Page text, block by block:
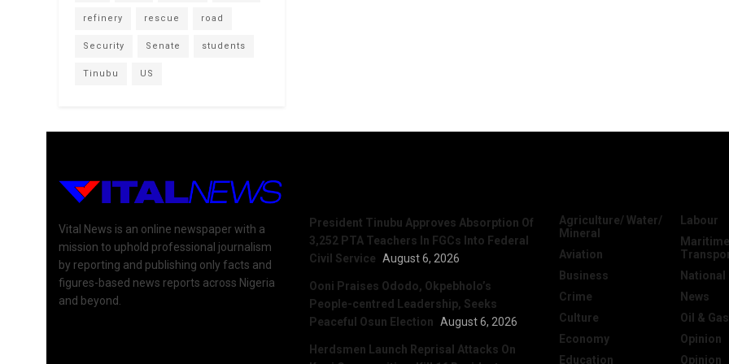
refinery rescue road
Security Senate students
Tinubu US
Vital News is an online newspaper with a
mission to uphold professional journalism
by reporting and publishing only facts and
figures-based news reports across Nigeria
and beyond.
President Tinubu Approves Absorption Of
3,252 PTA Teachers In FGCs Into Federal
Civil Service August 6, 2026
Ooni Praises Ododo, Okpebholo’s
People-centred Leadership, Seeks
Peaceful Osun Election August 6, 2026
Herdsmen Launch Reprisal Attacks On
Agriculture/ Water/
Mineral
Aviation
Business
Crime
Culture
Economy
Education
Labour
National
News
Oil & Gas
Opinion
Opinion